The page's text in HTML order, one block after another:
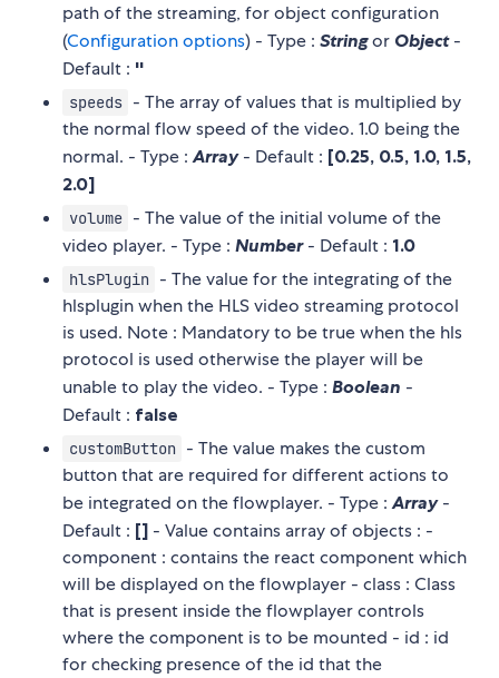
path of the streaming, for object configuration
(Configuration options) - Type : Stringor Object-
Default : ''
speeds - The array of values that is multiplied by
the normal flow speed of the video. 1.0 being the
normal. - Type :Array- Default : [0.25, 0.5, 1.0, 1.5,
2.0]
volume - The value of the initial volume of the
video player. - Type : Number- Default : 1.0
hlsPlugin - The value for the integrating of the
hlsplugin when the HLS video streaming protocol
is used. Note : Mandatory to be true when the hls
protocol is used otherwise the player will be
unable to play the video. - Type : Boolean -
Default : false
customButton - The value makes the custom
button that are required for different actions to
be integrated on the flowplayer. - Type :Array-
Default : [] - Value contains array of objects : -
component : contains the react component which
will be displayed on the flowplayer - class : Class
that is present inside the flowplayer controls
where the component is to be mounted - id : id
for checking presence of the id that the